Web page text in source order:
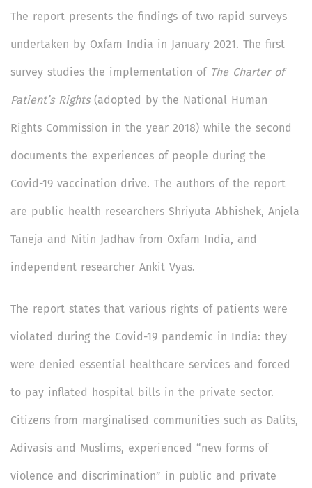
The report presents the findings of two rapid surveys
undertaken by Oxfam India in January 2021. The first
survey studies the implementation of The Charter of
Patient’s Rights (adopted by the National Human
Rights Commission in the year 2018) while the second
documents the experiences of people during the
Covid-19 vaccination drive. The authors of the report
are public health researchers Shriyuta Abhishek, Anjela
Taneja and Nitin Jadhav from Oxfam India, and
independent researcher Ankit Vyas.
The report states that various rights of patients were
violated during the Covid-19 pandemic in India: they
were denied essential healthcare services and forced
to pay inflated hospital bills in the private sector.
Citizens from marginalised communities such as Dalits,
Adivasis and Muslims, experienced “new forms of
violence and discrimination” in public and private